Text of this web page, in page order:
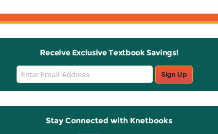
Receive Exclusive Textbook Savings!
Email
Sign
Up
Sign Up
Stay Connected with Knetbooks